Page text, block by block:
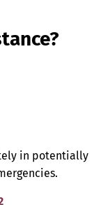
in potentially